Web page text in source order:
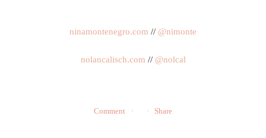
ninamontenegro.com // @nimonte
nolancalisch.com // @nolcal
Comment Share